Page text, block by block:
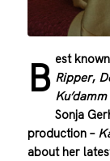
B est
Ripper,
Sonja
production –
about her